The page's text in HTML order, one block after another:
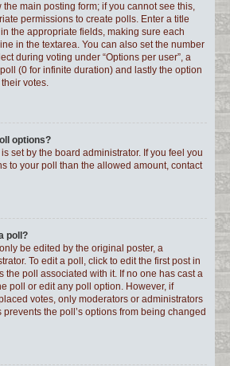
the main posting form; if you cannot see this,
permissions to create polls. Enter a title
the appropriate fields, making sure each
in the textarea. You can also set the number
during voting under “Options per user”, a
(0 for infinite duration) and lastly the option
votes.
options?
set by the board administrator. If you feel you
to your poll than the allowed amount, contact
poll?
be edited by the original poster, a
To edit a poll, click to edit the first post in
the poll associated with it. If no one has cast a
poll or edit any poll option. However, if
votes, only moderators or administrators
the poll’s options from being changed